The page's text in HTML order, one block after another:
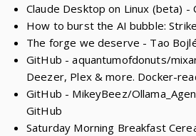
Claude Desktop on Linux (beta) -
How to burst the AI bubble:
The forge we deserve - Tao
GitHub - aquantumofdonuts/
Deezer, Plex & more. Docker-
GitHub - MikeyBeez/
GitHub
Saturday Morning Breakfast